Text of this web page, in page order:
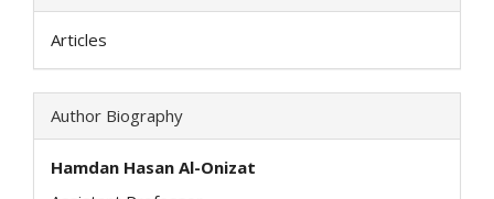
Articles
Author Biography
Hamdan Hasan Al-Onizat